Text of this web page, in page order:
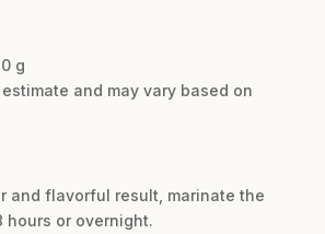
g
and may vary based on
and flavorful result, marinate the
hours or overnight.